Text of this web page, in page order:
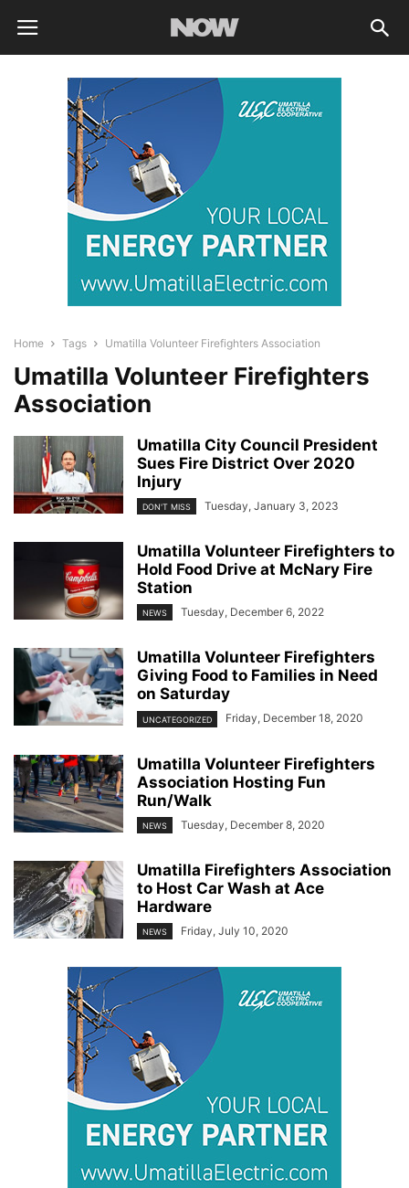
Home Tags Umatilla Volunteer Firefighters Association
Umatilla Volunteer Firefighters
Association
Umatilla City Council President
Sues Fire District Over 2020
Injury
DON'T MISS Tuesday, January 3, 2023
Umatilla Volunteer Firefighters to
Hold Food Drive at McNary Fire
Station
NEWS Tuesday, December 6, 2022
Umatilla Volunteer Firefighters
Giving Food to Families in Need
on Saturday
UNCATEGORIZED Friday, December 18, 2020
Umatilla Volunteer Firefighters
Association Hosting Fun
Run/Walk
NEWS Tuesday, December 8, 2020
Umatilla Firefighters Association
to Host Car Wash at Ace
Hardware
NEWS Friday, July 10, 2020